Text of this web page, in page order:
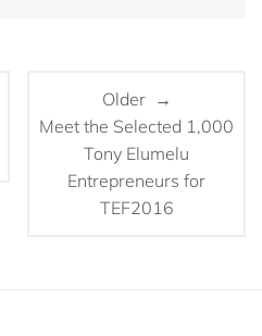
Older →
Meet the Selected 1,000
Tony Elumelu
Entrepreneurs for
TEF2016